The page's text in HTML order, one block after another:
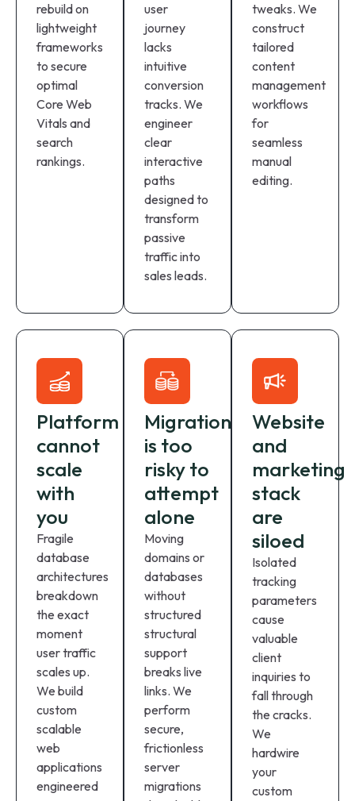
rebuild on
lightweight
frameworks
to secure
optimal
Core Web
Vitals and
search
rankings.
user
journey
lacks
intuitive
conversion
tracks. We
engineer
clear
interactive
paths
designed to
transform
passive
traffic into
sales leads.
tweaks. We
construct
tailored
content
management
workflows
for
seamless
manual
editing.
Platform
cannot
scale
with
you
Fragile
database
architectures
breakdown
the exact
moment
user traffic
scales up.
We build
custom
scalable
web
applications
engineered
Migration
is too
risky to
attempt
alone
Moving
domains or
databases
without
structured
structural
support
breaks live
links. We
perform
secure,
frictionless
server
migrations
Website
and
marketing
stack
are
siloed
Isolated
tracking
parameters
cause
valuable
client
inquiries to
fall through
the cracks.
We
hardwire
your
custom